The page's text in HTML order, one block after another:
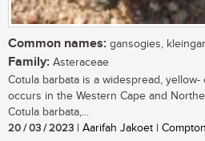
Common names: gansogies,
Family: Asteraceae
Cotula barbata is a widespread,
occurs in the Western Cape and
Cotula barbata,...
20 / 03 / 2023 | Aarifah Jakoet |